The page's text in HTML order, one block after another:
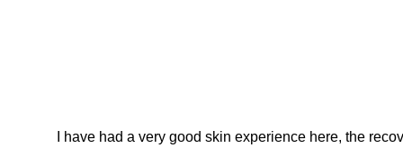
I have had a very good skin experience here, the